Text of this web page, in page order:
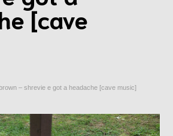
[cave
– shrevie e got a headache [cave music]